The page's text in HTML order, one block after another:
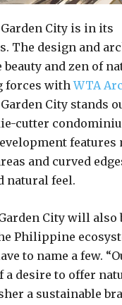
City is in its
The design and
and zen of
forces withWTA
Garden City stands
cutter
and curved
natural feel.
City will also
Philippine
to name a few.
a desire to offer
a sustainable